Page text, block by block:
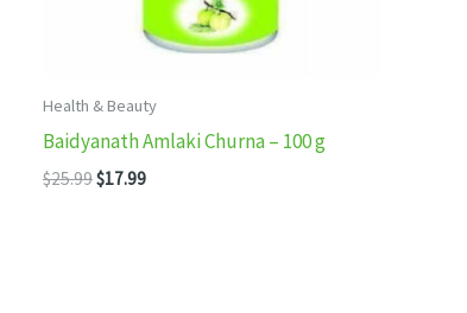
Health & Beauty
Baidyanath Amlaki Churna – 100 g
$25.99Original
$17.99Current